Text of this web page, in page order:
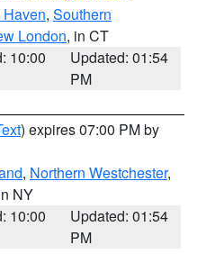
, Southern
London, in CT
10:00
Updated: 01:54
PM
) expires 07:00 PM by
, Northern Westchester,
NY
10:00
Updated: 01:54
PM